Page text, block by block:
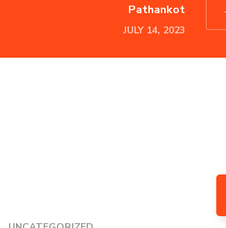
Pathankot
JULY 14, 2023